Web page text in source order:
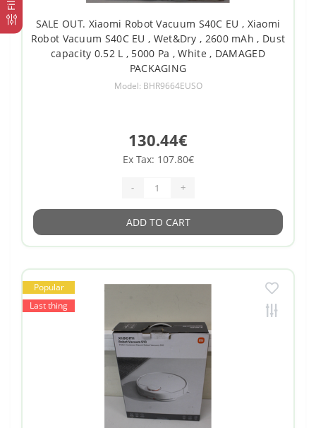
SALE OUT. Xiaomi Robot Vacuum S40C EU , Xiaomi
Robot Vacuum S40C EU , Wet&Dry , 2600 mAh , Dust
capacity 0.52 L , 5000 Pa , White , DAMAGED
PACKAGING
Model: BHR9664EUSO
130.44€
Ex Tax: 107.80€
- +
ADD TO CART
Popular
Last thing